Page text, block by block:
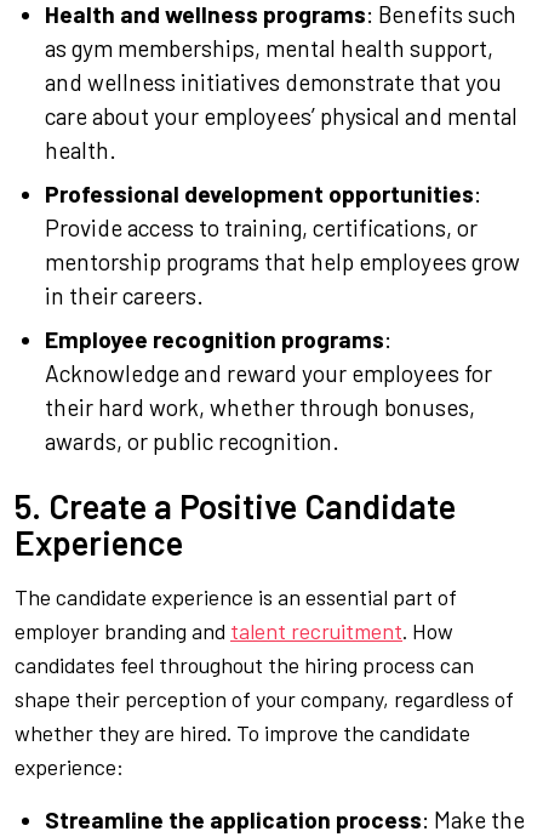
Health and wellness programs: Benefits such
as gym memberships, mental health support,
and wellness initiatives demonstrate that you
care about your employees’ physical and mental
health.
Professional development opportunities:
Provide access to training, certifications, or
mentorship programs that help employees grow
in their careers.
Employee recognition programs:
Acknowledge and reward your employees for
their hard work, whether through bonuses,
awards, or public recognition.
5. Create a Positive Candidate
Experience
The candidate experience is an essential part of
employer branding and talent recruitment. How
candidates feel throughout the hiring process can
shape their perception of your company, regardless of
whether they are hired. To improve the candidate
experience:
Streamline the application process: Make the